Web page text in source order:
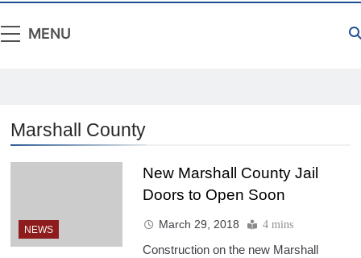
MENU
Marshall County
NEWS
New Marshall County Jail
Doors to Open Soon
March 29, 2018 4 mins
Construction on the new Marshall